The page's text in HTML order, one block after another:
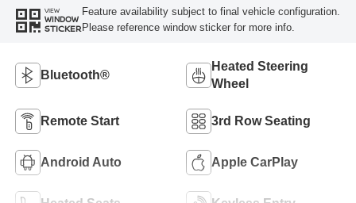
VIEW
WINDOW
STICKER
Feature availability subject to final vehicle configuration.
Please reference window sticker for more info.
Bluetooth®
Heated Steering
Wheel
Remote Start 3rd Row Seating
Android Auto Apple CarPlay